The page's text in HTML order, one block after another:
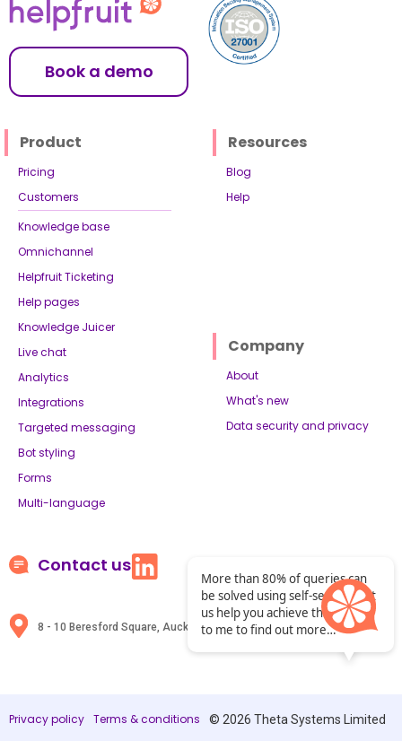
Book a demo
Contact us
8 - 10 Beresford Square, Auckland, New Zealand
Product
Pricing
Customers
Knowledge base
Omnichannel
Helpfruit Ticketing
Help pages
Knowledge Juicer
Live chat
Analytics
Integrations
Targeted messaging
Bot styling
Forms
Multi-language
Resources
Blog
Help
Company
About
What's new
Data security and privacy
© 2026 Theta Systems Limited
Privacy policy Terms & conditions
More than 80% of queries can
be solved using self-service. Let
us help you achieve that. Chat
to me to find out more…